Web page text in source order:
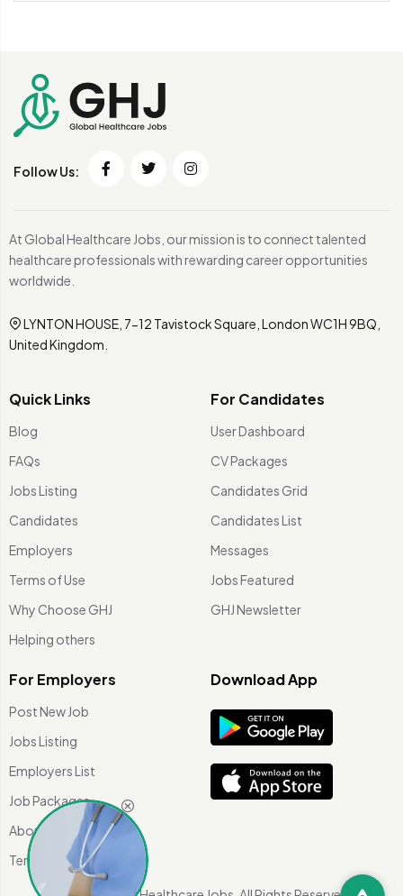
Follow Us:
At Global Healthcare Jobs, our mission is to connect talented
healthcare professionals with rewarding career opportunities
worldwide.
LYNTON HOUSE, 7-12 Tavistock Square, London WC1H 9BQ,
United Kingdom.
Quick Links
Blog
FAQs
Jobs Listing
Candidates
Employers
Terms of Use
Why Choose GHJ
Helping others
For Candidates
User Dashboard
CV Packages
Candidates Grid
Candidates List
Messages
Jobs Featured
GHJ Newsletter
For Employers
Post New Job
Jobs Listing
Employers List
Job Packages
About Us
Terms of use
Download App